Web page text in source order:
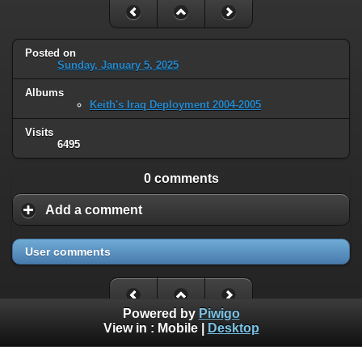
Posted on
Sunday, January 5, 2025
Albums
Keith's Iraq Deployment 2004-2005
Visits
6495
0 comments
Add a comment
User comments
Powered by Piwigo
View in : Mobile| Desktop